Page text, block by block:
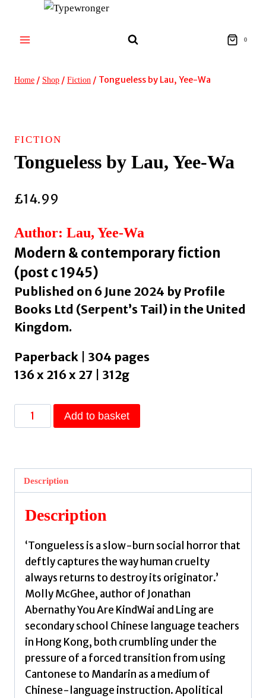
content
0
Home / Shop / Fiction / Tongueless by Lau, Yee-Wa
FICTION
Tongueless by Lau, Yee-Wa
£14.99
Author: Lau, Yee-Wa
Modern & contemporary fiction
(post c 1945)
Published on 6 June 2024 by Profile
Books Ltd (Serpent’s Tail) in the United
Kingdom.
Paperback | 304 pages
136 x 216 x 27 | 312g
Tongueless
by
Wa
quantity
Add to basket
Description
Description
‘Tongueless is a slow-burn social horror that
deftly captures the way human cruelty
always returns to destroy its originator.’
Molly McGhee, author of Jonathan
Abernathy You Are KindWai and Ling are
secondary school Chinese language teachers
in Hong Kong, both crumbling under the
pressure of a forced transition from using
Cantonese to Mandarin as a medium of
Chinese-language instruction. Apolitical